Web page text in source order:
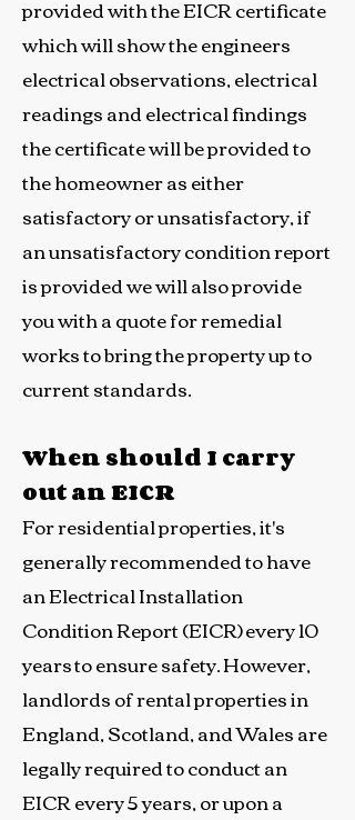
provided with the EICR certificate
which will show the engineers
electrical observations, electrical
readings and electrical findings
the certificate will be provided to
the homeowner as either
satisfactory or unsatisfactory, if
an unsatisfactory condition report
is provided we will also provide
you with a quote for remedial
works to bring the property up to
current standards.
When should I carry
out an EICR
For residential properties, it's
generally recommended to have
an Electrical Installation
Condition Report (EICR) every 10
years to ensure safety. However,
landlords of rental properties in
England, Scotland, and Wales are
legally required to conduct an
EICR every 5 years, or upon a